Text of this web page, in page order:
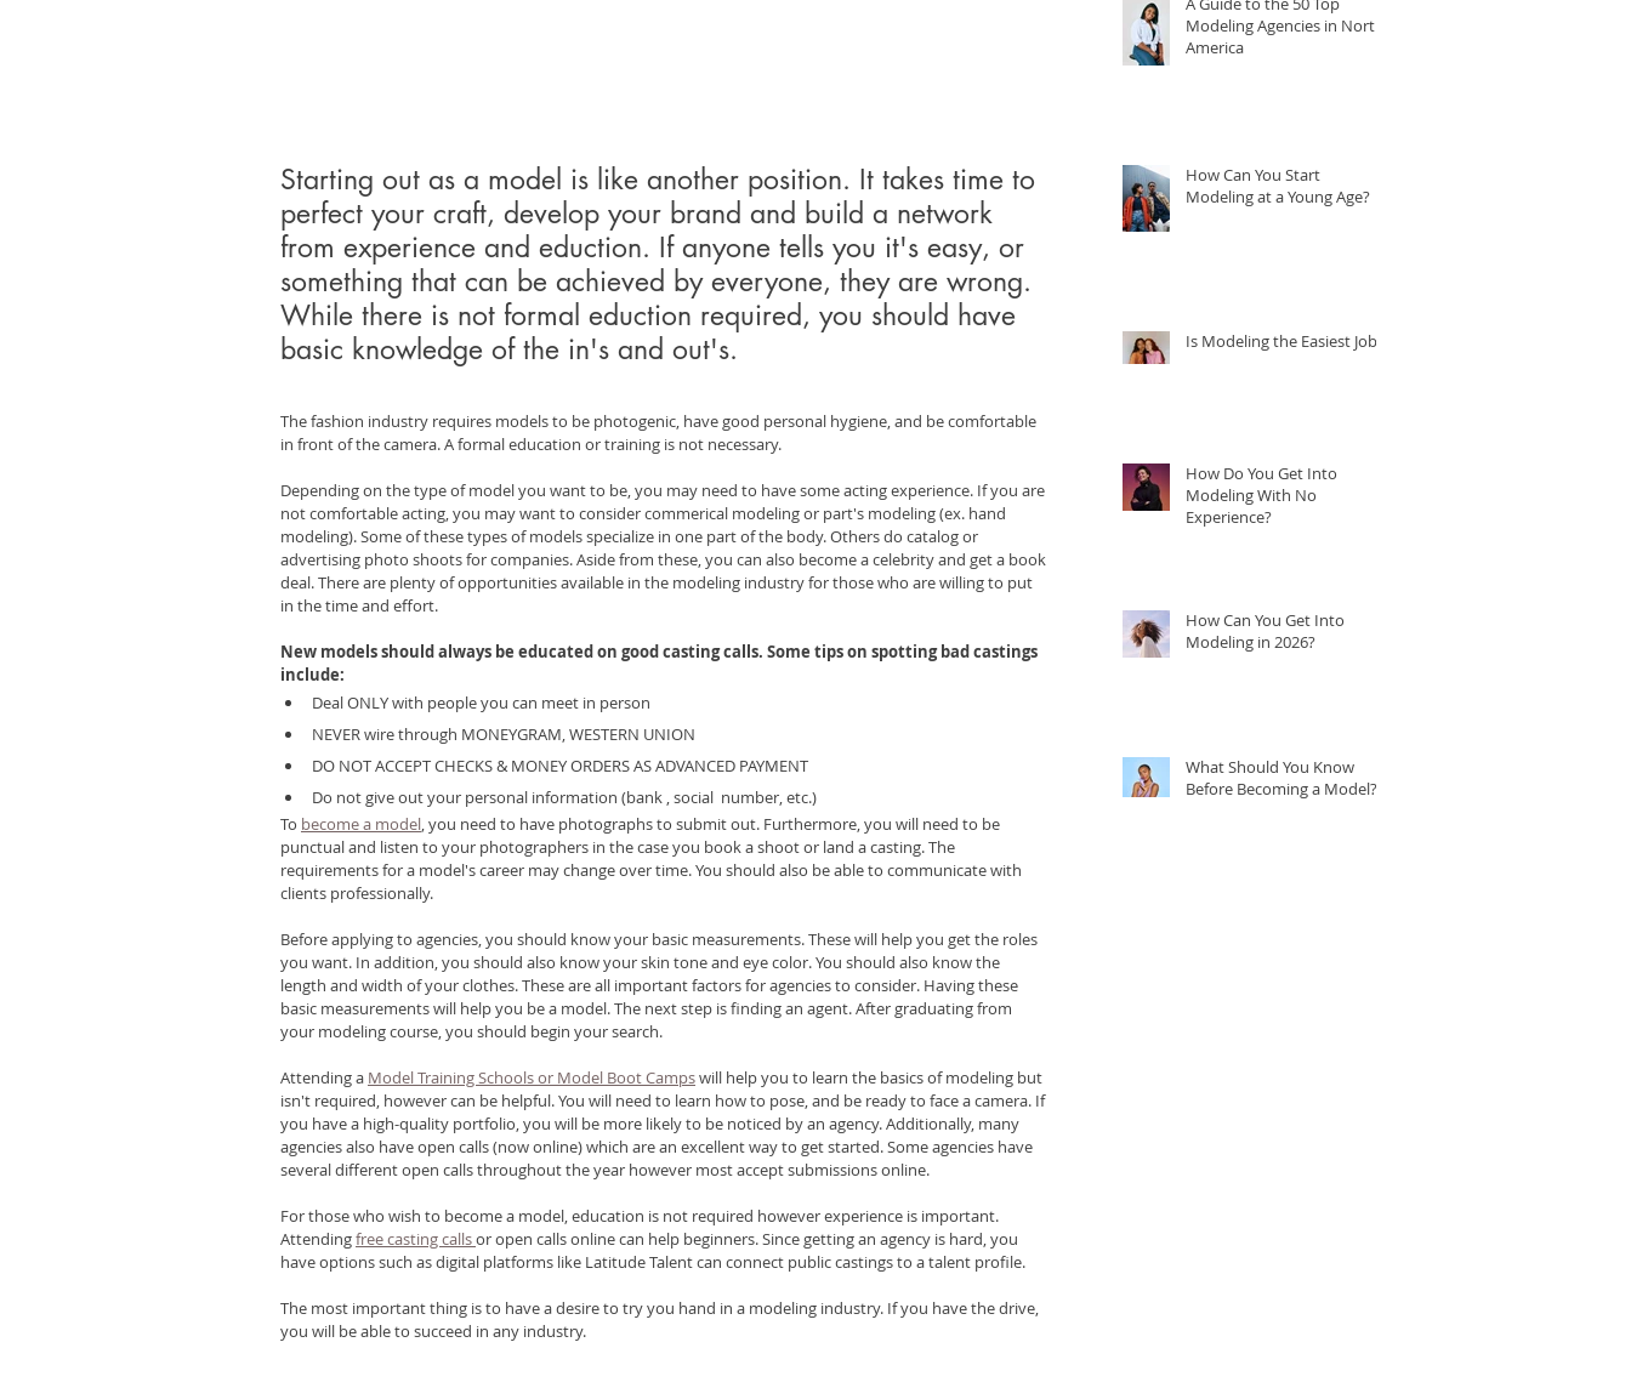
Starting out as a model is like another position. It takes time to
perfect your craft, develop your brand and build a network
from experience and eduction. If anyone tells you it's easy, or
something that can be achieved by everyone, they are wrong.
While there is not formal eduction required, you should have
basic knowledge of the in's and out's.
The fashion industry requires models to be photogenic, have good personal hygiene, and be comfortable
in front of the camera. A formal education or training is not necessary.
Depending on the type of model you want to be, you may need to have some acting experience. If you are
not comfortable acting, you may want to consider commerical modeling or part's modeling (ex. hand
modeling). Some of these types of models specialize in one part of the body. Others do catalog or
advertising photo shoots for companies. Aside from these, you can also become a celebrity and get a book
deal. There are plenty of opportunities available in the modeling industry for those who are willing to put
in the time and effort.
New models should always be educated on good casting calls. Some tips on spotting bad castings
include:
Deal ONLY with people you can meet in person
NEVER wire through MONEYGRAM, WESTERN UNION
DO NOT ACCEPT CHECKS & MONEY ORDERS AS ADVANCED PAYMENT
Do not give out your personal information (bank , social  number, etc.)
To become a model, you need to have photographs to submit out. Furthermore, you will need to be
punctual and listen to your photographers in the case you book a shoot or land a casting. The
requirements for a model's career may change over time. You should also be able to communicate with
clients professionally.
Before applying to agencies, you should know your basic measurements. These will help you get the roles
you want. In addition, you should also know your skin tone and eye color. You should also know the
length and width of your clothes. These are all important factors for agencies to consider. Having these
basic measurements will help you be a model. The next step is finding an agent. After graduating from
your modeling course, you should begin your search.
Attending a Model Training Schools or Model Boot Camps will help you to learn the basics of modeling but
isn't required, however can be helpful. You will need to learn how to pose, and be ready to face a camera. If
you have a high-quality portfolio, you will be more likely to be noticed by an agency. Additionally, many
agencies also have open calls (now online) which are an excellent way to get started. Some agencies have
several different open calls throughout the year however most accept submissions online.
For those who wish to become a model, education is not required however experience is important.
Attending free casting calls or open calls online can help beginners. Since getting an agency is hard, you
have options such as digital platforms like Latitude Talent can connect public castings to a talent profile.
The most important thing is to have a desire to try you hand in a modeling industry. If you have the drive,
you will be able to succeed in any industry.
Modeling Agencies in North
America
How Can You Start
Modeling at a Young Age?
Is Modeling the Easiest Job?
How Do You Get Into
Modeling With No
Experience?
How Can You Get Into
Modeling in 2026?
What Should You Know
Before Becoming a Model?